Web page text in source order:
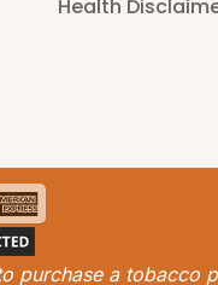
Health
Express
purchase a tobacco